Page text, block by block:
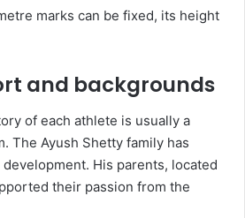
marks can be fixed, its height
and backgrounds
of each athlete is usually a
The Ayush Shetty family has
His parents, located
their passion from the